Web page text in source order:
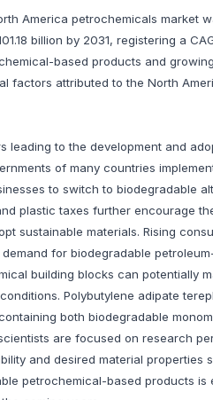
America petrochemicals market
billion by 2031, registering a
based products and
factors attributed to the North
leading to the development and
of many countries
to switch to biodegradable
plastic taxes further encourage
sustainable materials. Rising
for biodegradable
building blocks can potentially
Polybutylene adipate
both biodegradable
are focused on research
and desired material properties
petrochemical-based products is